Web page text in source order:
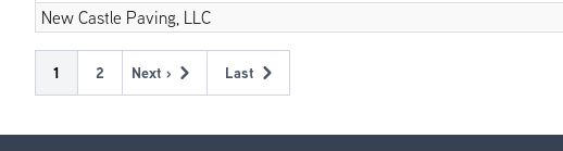
New Castle Paving, LLC
Pagination
Current
page
1 Page
2
Next
Next ›
Last
Last